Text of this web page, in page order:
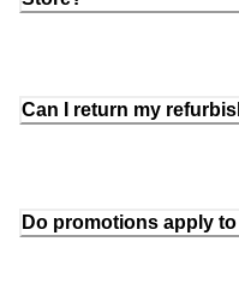
Can I return my
Do promotions apply